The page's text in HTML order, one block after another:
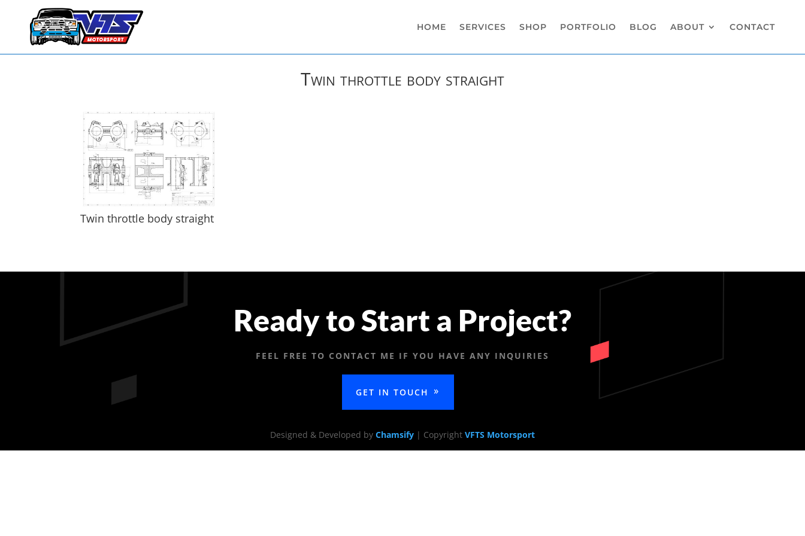
HOME SERVICES SHOP PORTFOLIO BLOG ABOUT CONTACT
Twin throttle body straight
Twin throttle body straight
Ready to Start a Project?
FEEL FREE TO CONTACT ME IF YOU HAVE ANY INQUIRIES
GET IN TOUCH
Designed & Developed by Chamsify | Copyright VFTS Motorsport